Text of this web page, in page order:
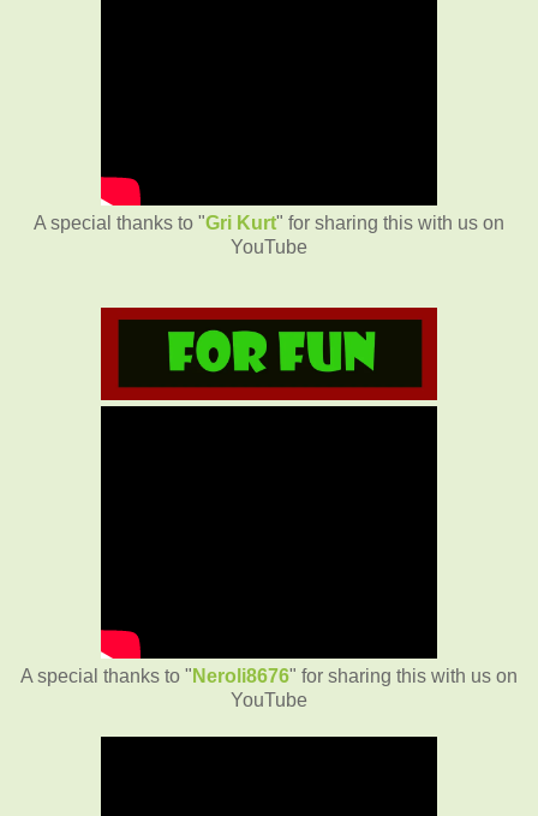
A special thanks to "Gri Kurt" for sharing this with us on
YouTube
A special thanks to " Neroli8676" for sharing this with us on
YouTube